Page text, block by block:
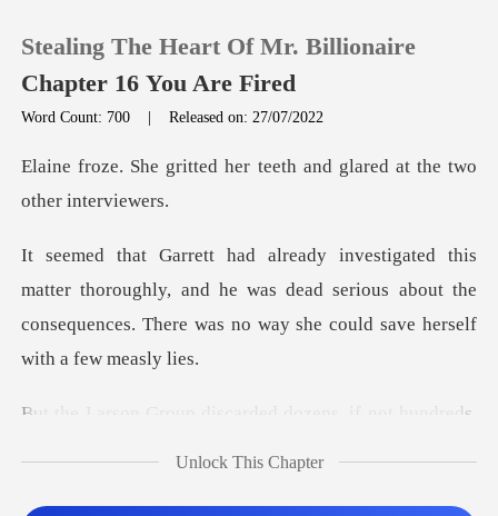
0
Reading History
Sign out
Stealing The Heart Of Mr. Billionaire
Chapter 16 You Are Fired
Word Count: 700 |Released on: 27/07/2022
her teeth and glared at th
horoughly, and he was dead serious about the
consequences. Th
ded dozens, if not hundreds
Unlock This Chapter